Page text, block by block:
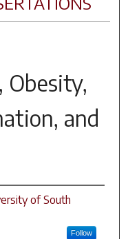
Obesity,
and
of South
Follow